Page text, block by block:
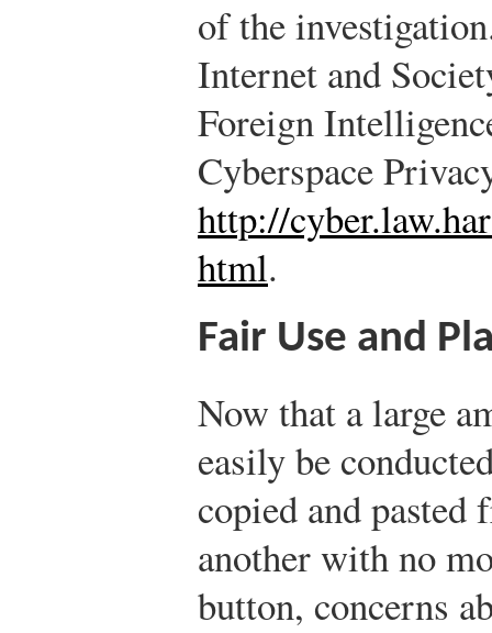
of the
Internet and
Foreign
Cyberspace
http://
html.
Fair Use and
Now that a large
easily be
copied and
another with no
button, concerns